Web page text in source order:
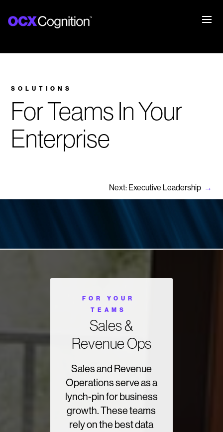
SOLUTIONS
For Teams In Your
Enterprise
Next: Executive Leadership →
FOR YOUR
TEAMS
Sales &
Revenue Ops
Sales and Revenue
Operations serve as a
lynch-pin for business
growth. These teams
rely on the best data